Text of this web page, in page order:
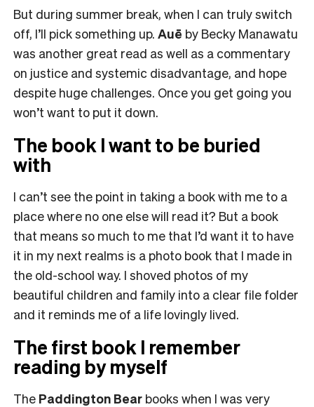
But during summer break, when I can truly switch
off, I’ll pick something up. Auē by Becky Manawatu
was another great read as well as a commentary
on justice and systemic disadvantage, and hope
despite huge challenges. Once you get going you
won’t want to put it down.
The book I want to be buried
with
I can’t see the point in taking a book with me to a
place where no one else will read it? But a book
that means so much to me that I’d want it to have
it in my next realms is a photo book that I made in
the old-school way. I shoved photos of my
beautiful children and family into a clear file folder
and it reminds me of a life lovingly lived.
The first book I remember
reading by myself
The Paddington Bear books when I was very